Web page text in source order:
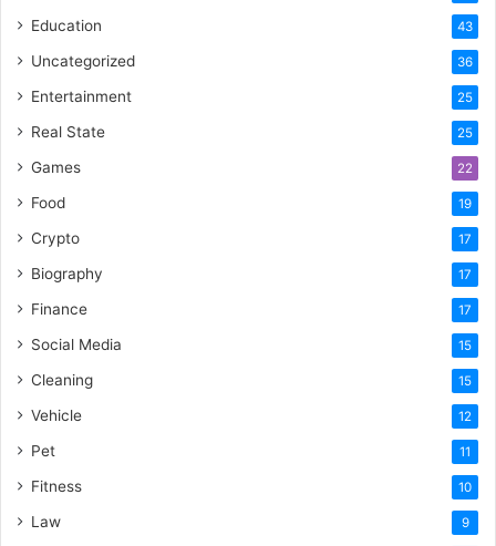
Education 43
Uncategorized 36
Entertainment 25
Real State 25
Games 22
Food 19
Crypto 17
Biography 17
Finance 17
Social Media 15
Cleaning 15
Vehicle 12
Pet 11
Fitness 10
Law 9